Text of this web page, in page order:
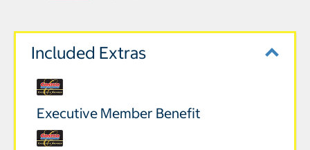
Included Extras
Executive Member Benefit